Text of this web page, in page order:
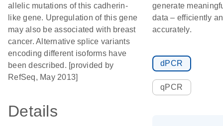
allelic mutations of this cadherin-
like gene. Upregulation of this gene
may also be associated with breast
cancer. Alternative splice variants
encoding different isoforms have
been described. [provided by
RefSeq, May 2013]
Details
generate
data – efficiently
accurately.
dPCR
qPCR